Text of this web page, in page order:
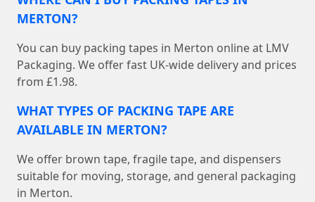
MERTON?
You can buy packing tapes in Merton online at LMV
Packaging. We offer fast UK-wide delivery and prices
from £1.98.
WHAT TYPES OF PACKING TAPE ARE
AVAILABLE IN MERTON?
We offer brown tape, fragile tape, and dispensers
suitable for moving, storage, and general packaging
in Merton.